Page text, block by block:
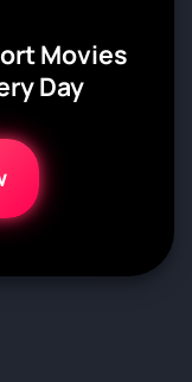
Movies
Day